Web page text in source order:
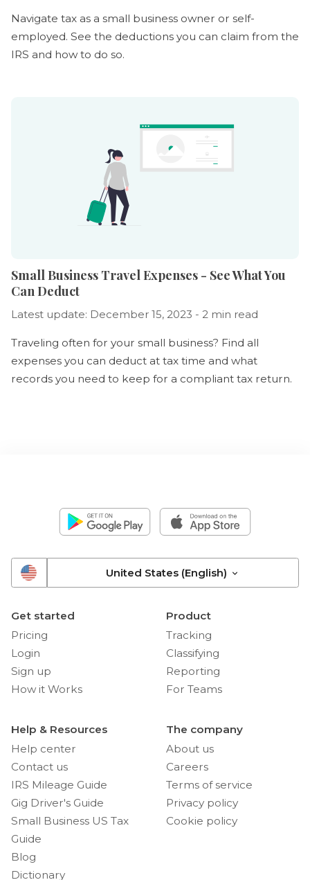
Navigate tax as a small business owner or self-
employed. See the deductions you can claim from the
IRS and how to do so.
Small Business Travel Expenses - See What You
Can Deduct
Latest update: December 15, 2023 - 2 min read
Traveling often for your small business? Find all
expenses you can deduct at tax time and what
records you need to keep for a compliant tax return.
United States (English)
Get started
Pricing
Login
Sign up
How it Works
Product
Tracking
Classifying
Reporting
For Teams
Help & Resources
Help center
Contact us
IRS Mileage Guide
Gig Driver's Guide
Small Business US Tax
Guide
Blog
Dictionary
The company
About us
Careers
Terms of service
Privacy policy
Cookie policy